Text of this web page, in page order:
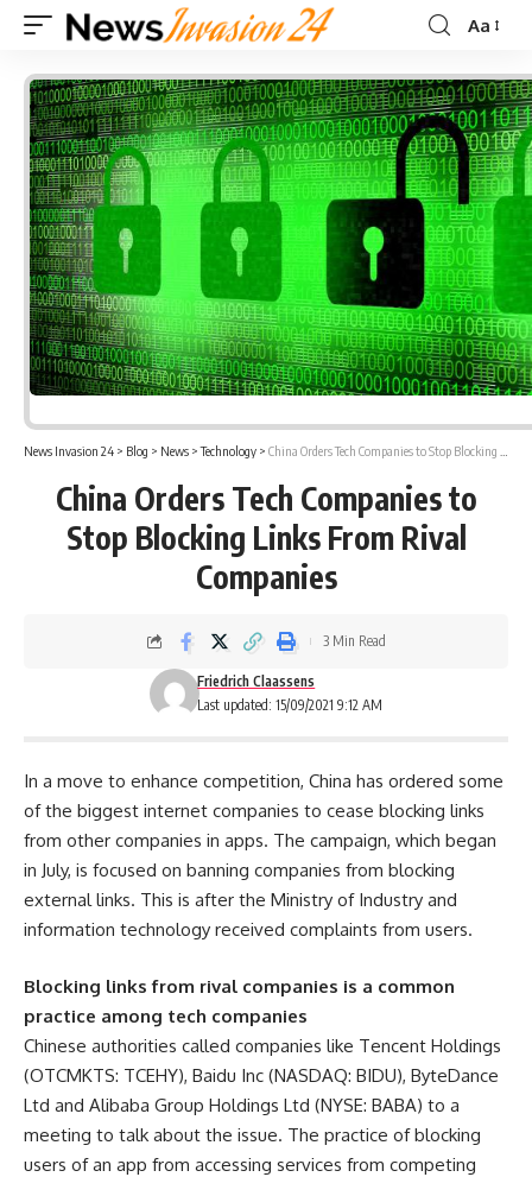
Font
Aa
News Invasion 24 > Blog > News >Technology > China Orders Tech Companies to Stop Blocking Links From Rival Companies
China Orders Tech Companies to
Stop Blocking Links From Rival
Companies
Last updated: 15/09/2021 9:12 AM
Friedrich Claassens
3 Min Read
In a move to enhance competition, China has ordered some
of the biggest internet companies to cease blocking links
from other companies in apps. The campaign, which began
in July, is focused on banning companies from blocking
external links. This is after the Ministry of Industry and
information technology received complaints from users.
Blocking links from rival companies is a common
practice among tech companies
Chinese authorities called companies like Tencent Holdings
(OTCMKTS: TCEHY), Baidu Inc (NASDAQ: BIDU), ByteDance
Ltd and Alibaba Group Holdings Ltd (NYSE: BABA) to a
meeting to talk about the issue. The practice of blocking
users of an app from accessing services from competing